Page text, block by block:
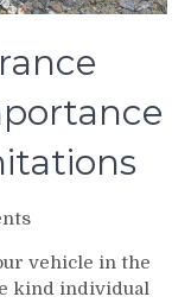
vehicle in the
kind individual